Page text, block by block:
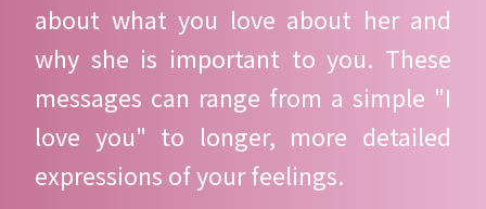
about what you love about her and
why she is important to you. These
messages can range from a simple "I
love you" to longer, more detailed
expressions of your feelings.